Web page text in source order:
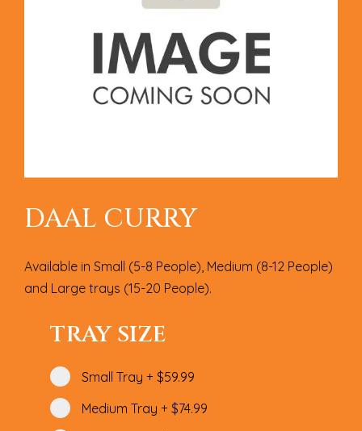
DAAL CURRY
Available in Small (5-8 People), Medium (8-12 People)
and Large trays (15-20 People).
TRAY SIZE
Small Tray + $59.99
Medium Tray + $74.99